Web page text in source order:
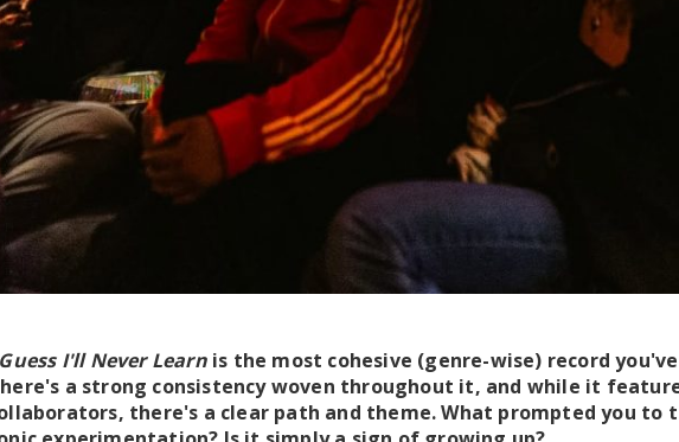
I'll Never Learnis the most cohesive (genre-wise) record
a strong consistency woven throughout it, and while it
there's a clear path and theme. What prompted you to